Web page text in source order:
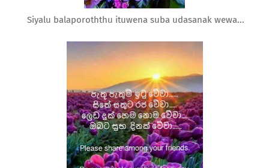
Siyalu balaporoththu ituwena suba udasanak wewa...